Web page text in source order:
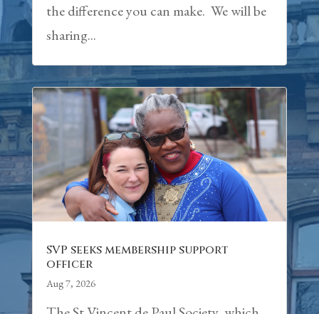
the difference you can make. We will be
sharing...
SVP seeks membership support
officer
Aug 7, 2026